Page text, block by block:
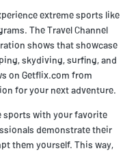
extreme sports like
The Travel Channel
shows that showcase
skydiving, surfing, and
on Getflix.com from
for your next adventure.
sports with your favorite
demonstrate their
them yourself. This way,